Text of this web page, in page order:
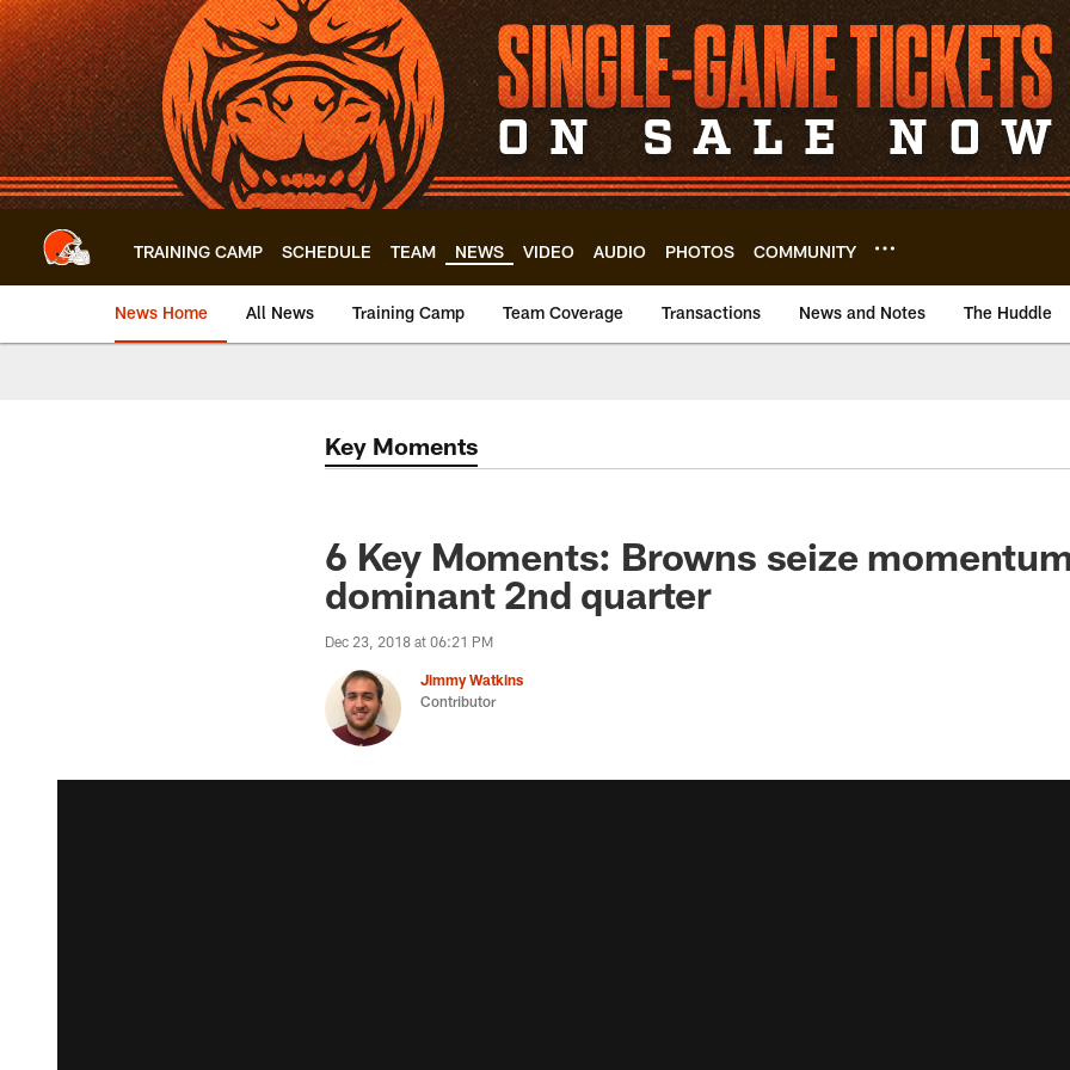
Skip
to
main
content
TRAINING CAMP SCHEDULE TEAM NEWS VIDEO AUDIO PHOTOS COMMUNITY
News Home All News Training Camp Team Coverage Transactions News and Notes The Huddle
Key Moments
6 Key Moments: Browns seize
dominant 2nd quarter
Dec 23, 2018 at 06:21 PM
Jimmy Watkins
Contributor